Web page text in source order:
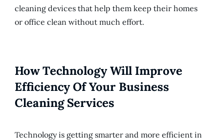
cleaning devices that help them keep their homes
or office clean without much effort.
How Technology Will Improve
Efficiency Of Your Business
Cleaning Services
Technology is getting smarter and more efficient in